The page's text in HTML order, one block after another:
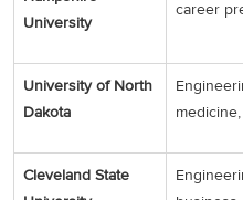
University
career
University of North
Dakota
Cleveland State